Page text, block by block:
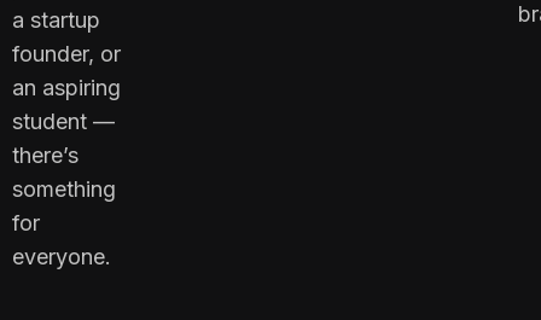
a startup
founder, or
an aspiring
student —
there’s
something
for
everyone.